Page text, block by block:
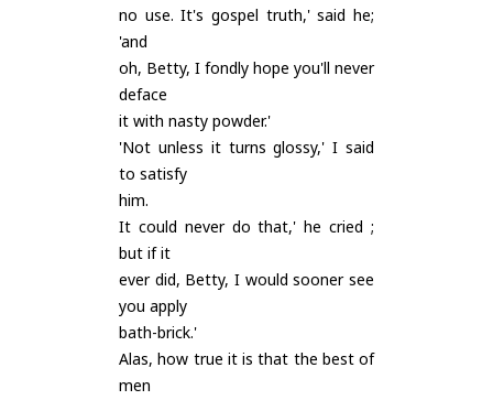
no use. It's gospel truth,' said he;
'and
oh, Betty, I fondly hope you'll never
deface
it with nasty powder.'
'Not unless it turns glossy,' I said
to satisfy
him.
It could never do that,' he cried ;
but if it
ever did, Betty, I would sooner see
you apply
bath-brick.'
Alas, how true it is that the best of
men